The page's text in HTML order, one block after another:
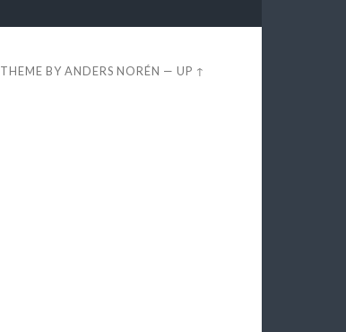
THEME BYANDERS NORÉN —UP ↑